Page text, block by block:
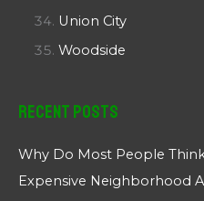
Union City
Woodside
Recent Posts
Why Do Most People
Expensive Neighborhood